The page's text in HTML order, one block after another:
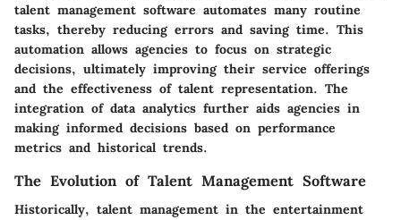
talent management software automates many routine
tasks, thereby reducing errors and saving time. This
automation allows agencies to focus on strategic
decisions, ultimately improving their service offerings
and the effectiveness of talent representation. The
integration of data analytics further aids agencies in
making informed decisions based on performance
metrics and historical trends.
The Evolution of Talent Management Software
Historically, talent management in the entertainment